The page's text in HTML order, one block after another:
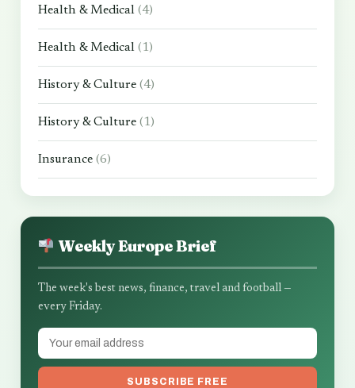
Health & Medical (4)
Health & Medical (1)
History & Culture (4)
History & Culture (1)
Insurance (6)
Weekly Europe Brief
The week's best news, finance, travel and football —
every Friday.
SUBSCRIBE FREE